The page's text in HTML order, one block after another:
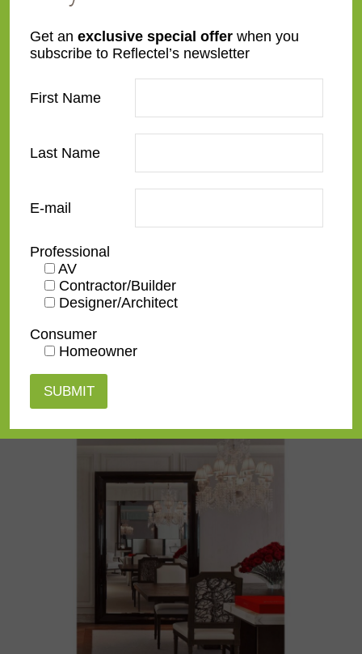
Get an exclusive special offer when you
subscribe to Reflectel’s newsletter
First Name
Last Name
E-mail
Professional
AV
Contractor/Builder
Designer/Architect
Consumer
Homeowner